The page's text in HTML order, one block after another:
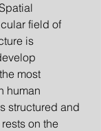
field of
is
most
human
structured and
on the